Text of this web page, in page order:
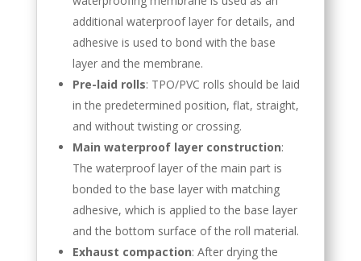
additional waterproof layer for details, and
adhesive is used to bond with the base
layer and the membrane.
Pre-laid rolls: TPO/PVC rolls should be laid
in the predetermined position, flat, straight,
and without twisting or crossing.
Main waterproof layer construction:
The waterproof layer of the main part is
bonded to the base layer with matching
adhesive, which is applied to the base layer
and the bottom surface of the roll material.
Exhaust compaction: After drying the